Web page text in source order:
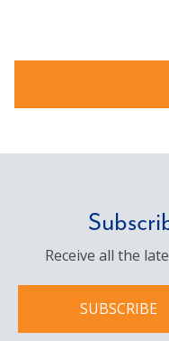
Receive all the
SUBSCRIBE